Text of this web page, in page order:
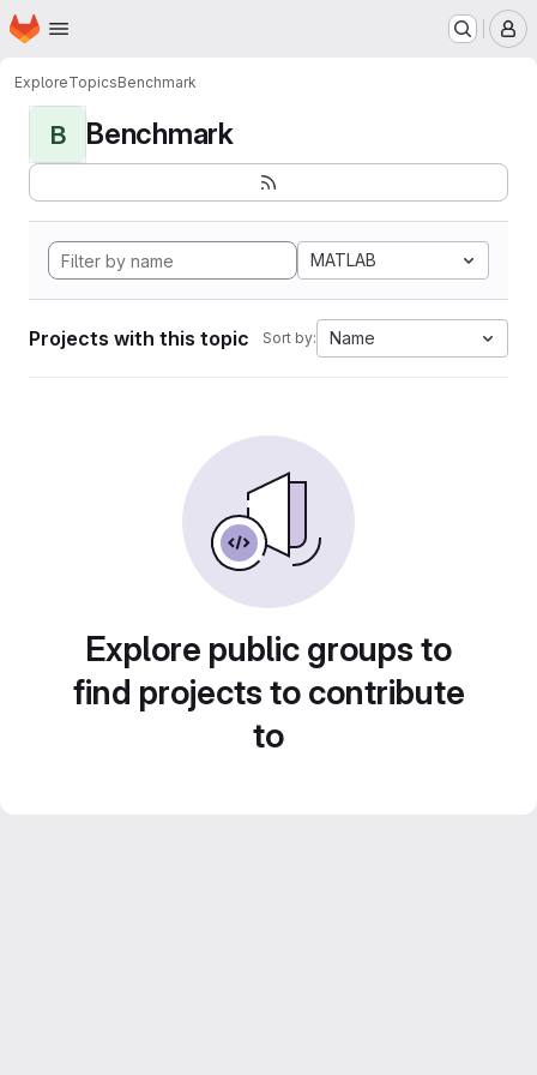
Skip to main content
Homepage
ExploreTopicsBenchmark
B Benchmark
MATLAB
Projects with this topic Sort by: Name
Explore public groups to
find projects to contribute
to